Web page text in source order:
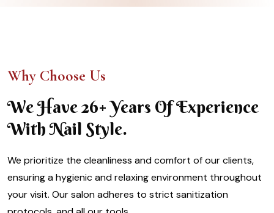
Why Choose Us
We Have 26+ Years Of Experience
With Nail Style.
We prioritize the cleanliness and comfort of our clients,
ensuring a hygienic and relaxing environment throughout
your visit. Our salon adheres to strict sanitization